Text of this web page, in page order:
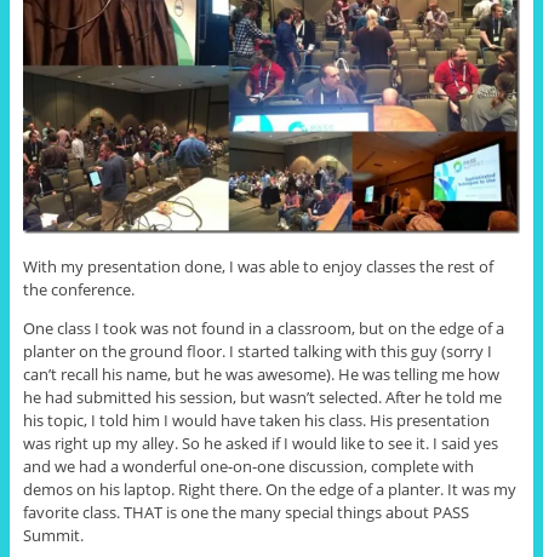
With my presentation done, I was able to enjoy classes the rest of
the conference.
One class I took was not found in a classroom, but on the edge of a
planter on the ground floor. I started talking with this guy (sorry I
can’t recall his name, but he was awesome). He was telling me how
he had submitted his session, but wasn’t selected. After he told me
his topic, I told him I would have taken his class. His presentation
was right up my alley. So he asked if I would like to see it. I said yes
and we had a wonderful one-on-one discussion, complete with
demos on his laptop. Right there. On the edge of a planter. It was my
favorite class. THAT is one the many special things about PASS
Summit.